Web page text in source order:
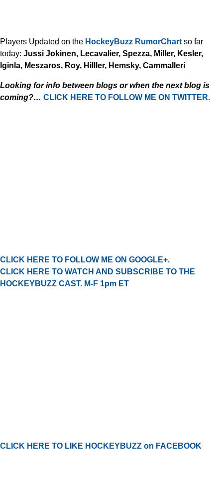
Players Updated on the HockeyBuzz RumorChart so far
today: Jussi Jokinen, Lecavalier, Spezza, Miller, Kesler,
Iginla, Meszaros, Roy, Hilller, Hemsky, Cammalleri
Looking for info between blogs or when the next blog is
coming?… CLICK HERE TO FOLLOW ME ON TWITTER.
CLICK HERE TO FOLLOW ME ON GOOGLE+.
CLICK HERE TO WATCH AND SUBSCRIBE TO THE
HOCKEYBUZZ CAST. M-F 1pm ET
CLICK HERE TO LIKE HOCKEYBUZZ on FACEBOOK